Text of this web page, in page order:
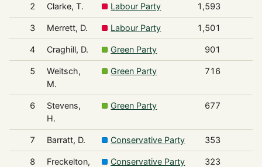
2 Clarke, T. Labour Party 1,593
3 Merrett, D. Labour Party 1,501
4 Craghill, D. Green Party 901
5
Weitsch,
M.
Green Party 716
6
Stevens,
H.
Green Party 677
7 Barratt, D. Conservative Party 353
8
Freckelton,
Conservative Party 323